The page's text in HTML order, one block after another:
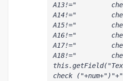
A13!="
A14!="
A15!="
A16!="
A17!="
A18!="
check